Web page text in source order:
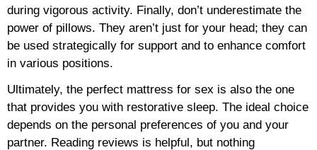
during vigorous activity. Finally, don’t underestimate the
power of pillows. They aren’t just for your head; they can
be used strategically for support and to enhance comfort
in various positions.
Ultimately, the perfect mattress for sex is also the one
that provides you with restorative sleep. The ideal choice
depends on the personal preferences of you and your
partner. Reading reviews is helpful, but nothing